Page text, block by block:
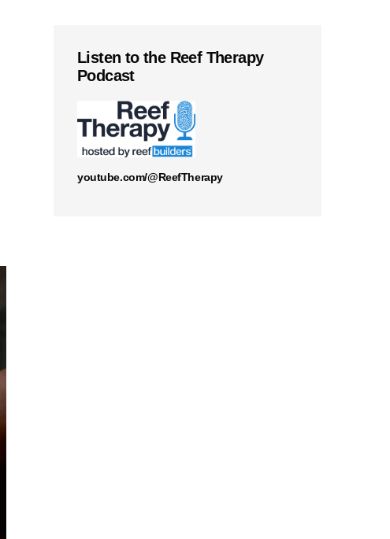
Listen to the Reef Therapy
Podcast
youtube.com/@ReefTherapy